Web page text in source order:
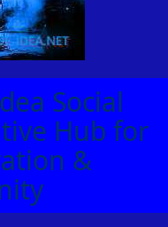
Social
Hub for
&